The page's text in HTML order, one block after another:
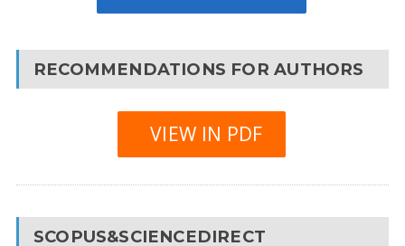
RECOMMENDATIONS FOR AUTHORS
VIEW IN PDF
SCOPUS&SCIENCEDIRECT